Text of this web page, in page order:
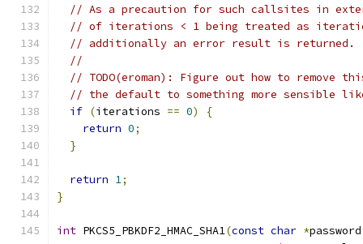
// As a precaution for such callsites in
// of iterations < 1 being treated as
// additionally an error result is returned.
//
// TODO(eroman): Figure out how to remove
// the default to something more sensible
if (iterations == 0)
{
return 0;
}
return 1;
}
int PKCS5_PBKDF2_HMAC_SHA1(const char *password